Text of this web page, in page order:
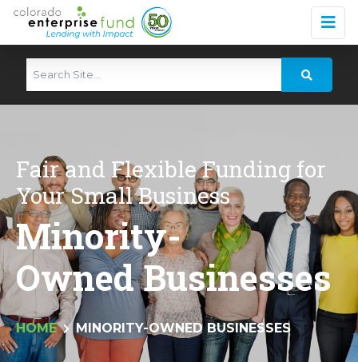
Fair and Flexible Funding for
Your Small Business
Minority-
Owned Businesses
HOME MINORITY-OWNED BUSINESSES